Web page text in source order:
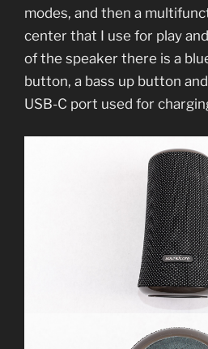
modes, and then a
center that I use for play
of the speaker there is a
button, a bass up button
USB-C port used for